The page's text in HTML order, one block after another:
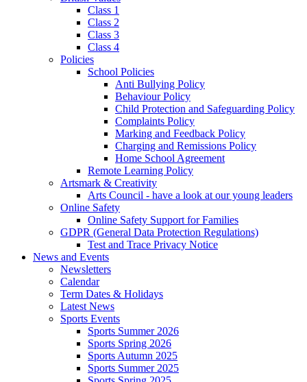
Class 1
Class 2
Class 3
Class 4
Policies
School Policies
Anti Bullying Policy
Behaviour Policy
Child Protection and Safeguarding Policy
Complaints Policy
Marking and Feedback Policy
Charging and Remissions Policy
Home School Agreement
Remote Learning Policy
Artsmark & Creativity
Arts Council - have a look at our young leaders
Online Safety
Online Safety Support for Families
GDPR (General Data Protection Regulations)
Test and Trace Privacy Notice
News and Events
Newsletters
Calendar
Term Dates & Holidays
Latest News
Sports Events
Sports Summer 2026
Sports Spring 2026
Sports Autumn 2025
Sports Summer 2025